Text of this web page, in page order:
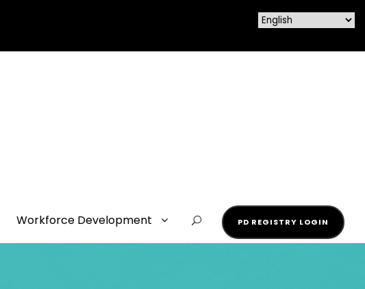
Workforce Development PD REGISTRY LOGIN